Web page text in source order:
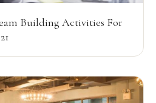
Building Activities For